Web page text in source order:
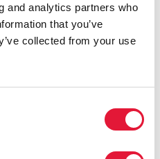
and analytics partners who
that you’ve
collected from your use